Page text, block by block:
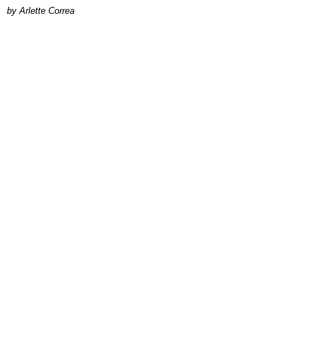
by Arlette Correa